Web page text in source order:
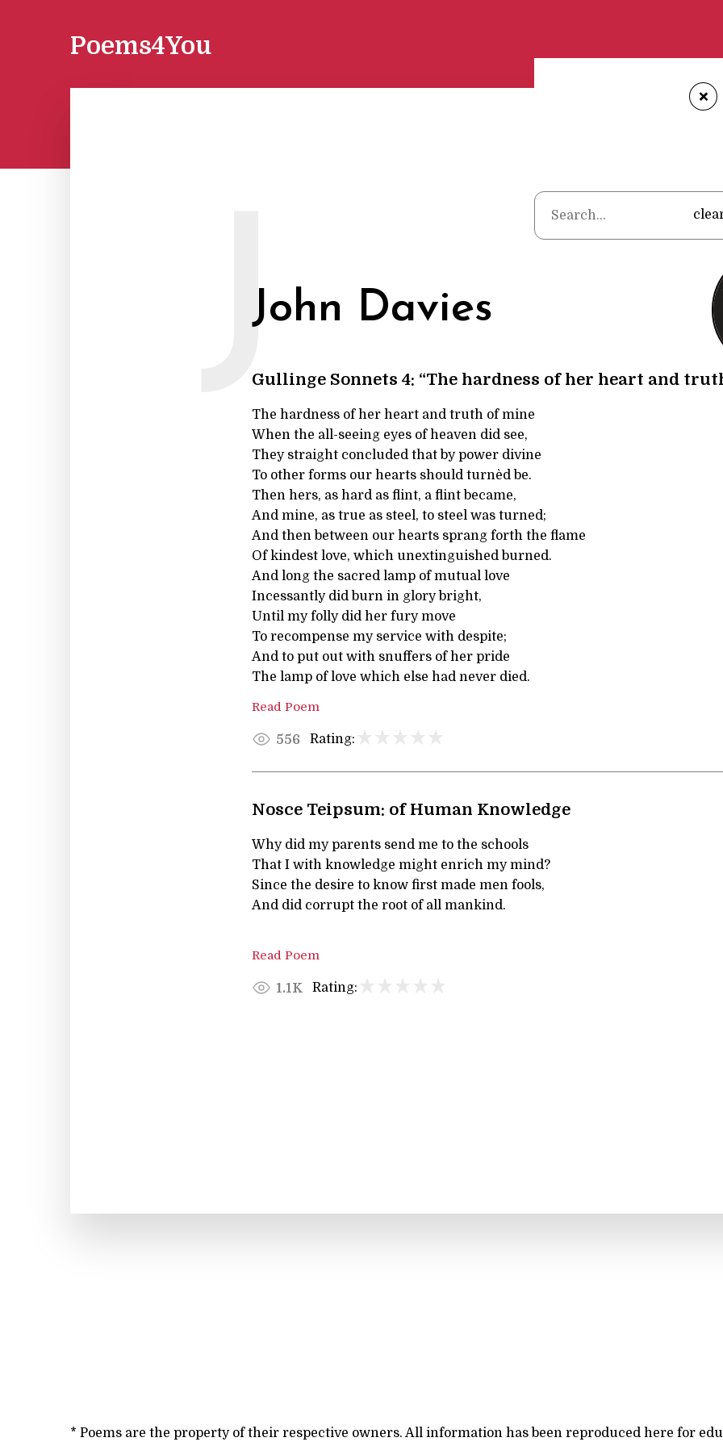
Poems4You
+
John Davies
J
Gullinge Sonnets 4: “The hardness of her heart and
The hardness of her heart and truth of mine
When the all-seeing eyes of heaven did see,
They straight concluded that by power divine
To other forms our hearts should turnèd be.
Then hers, as hard as flint, a flint became,
And mine, as true as steel, to steel was turned;
And then between our hearts sprang forth the flame
Of kindest love, which unextinguished burned.
And long the sacred lamp of mutual love
Incessantly did burn in glory bright,
Until my folly did her fury move
To recompense my service with despite;
And to put out with snuffers of her pride
The lamp of love which else had never died.
Read Poem
556 Rating:
Nosce Teipsum: of Human Knowledge
Why did my parents send me to the schools
That I with knowledge might enrich my mind?
Since the desire to know first made men fools,
And did corrupt the root of all mankind.
Read Poem
1.1K Rating:
* Poems are the property of their respective owners. All information has been reproduced here for